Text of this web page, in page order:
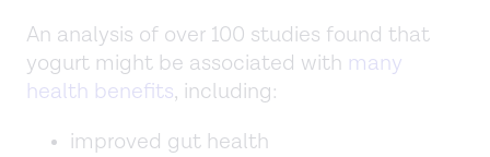
An analysis of over 100 studies found that
yogurt might be associated with many
health benefits, including:
improved gut health